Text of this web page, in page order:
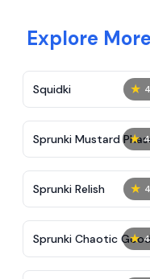
Explore
★
Squidki
★
Sprunki Mustard
2
★
Sprunki Relish
★
Sprunki Chaotic Good